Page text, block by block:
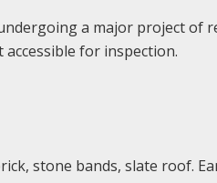
a major project
for inspection.
stone bands, slate roof.